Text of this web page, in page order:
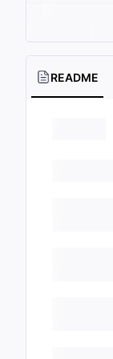
README